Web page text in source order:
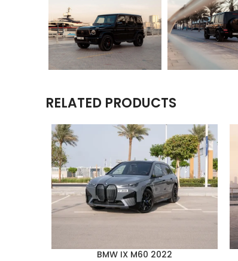
RELATED PRODUCTS
BMW IX M60 2022